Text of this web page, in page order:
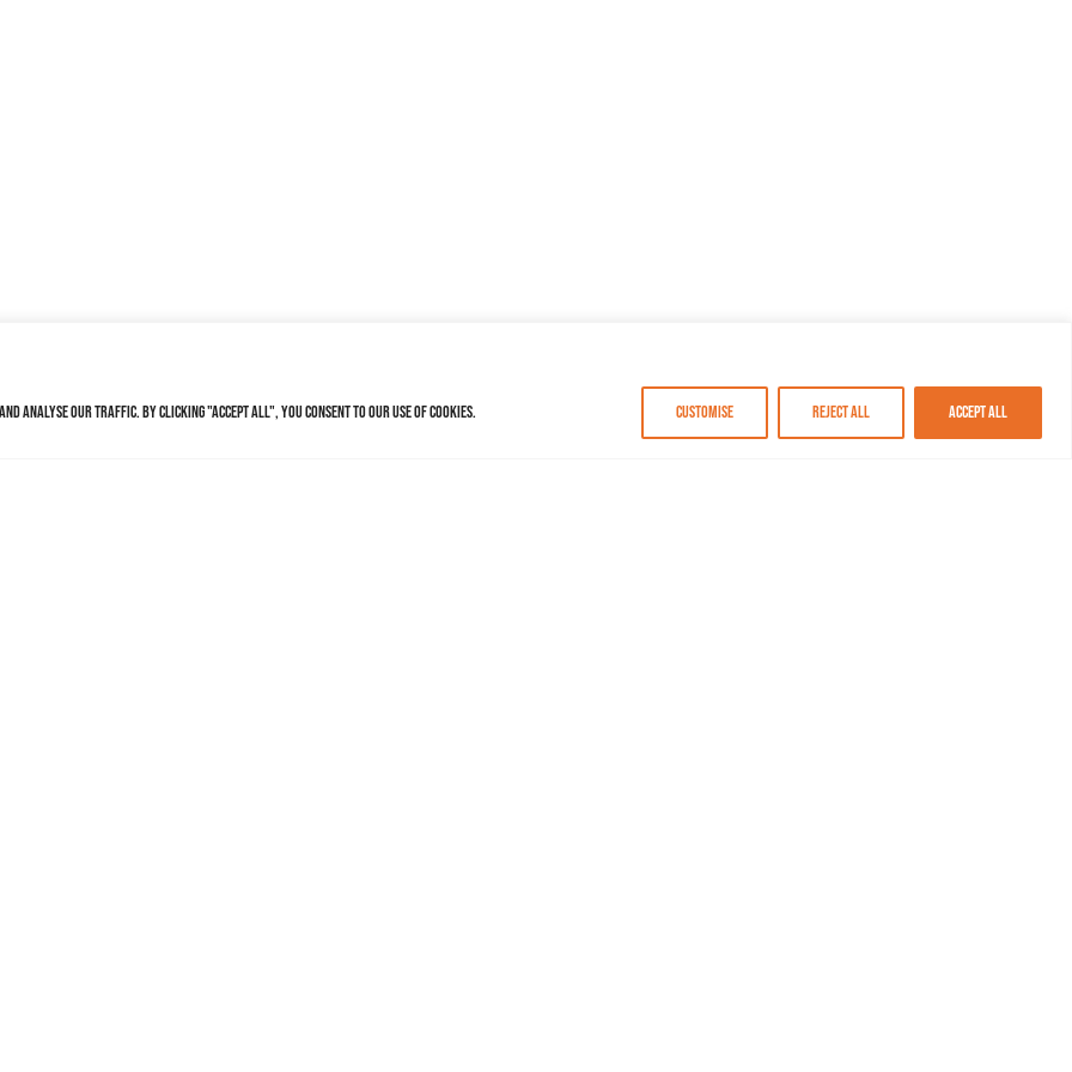
analyse our traffic. By clicking "Accept All", you consent to our use of cookies. Customise Reject All Accept All